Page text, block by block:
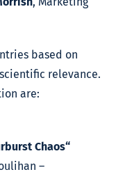
based on
relevance.
are:
Chaos“
–